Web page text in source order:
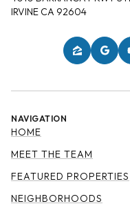
IRVINE CA 92604
NAVIGATION
HOME
MEET THE TEAM
FEATURED PROPERTIES
NEIGHBORHOODS